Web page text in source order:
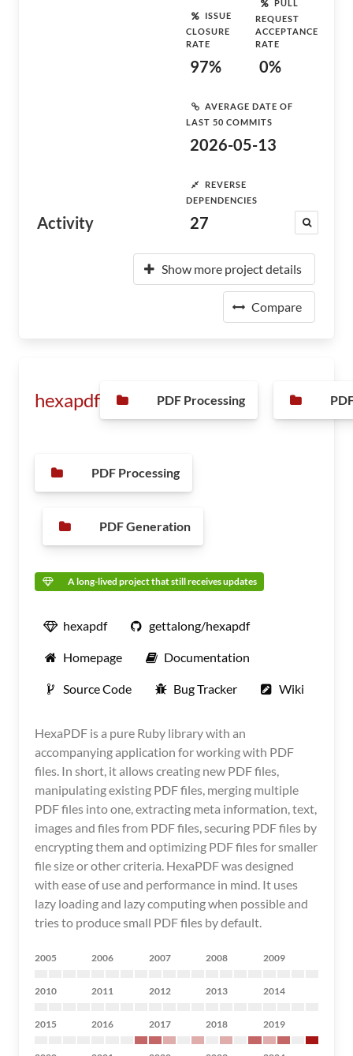
Activity
ISSUE
CLOSURE
RATE
97%
PULL
REQUEST
ACCEPTANCE
RATE
0%
AVERAGE DATE OF
LAST 50 COMMITS
2026-05-13
REVERSE
DEPENDENCIES
27
Show more project details
Compare
hexapdf PDF Processing
PDF Processing
PDF Generation
A long-lived project that still receives updates
hexapdf gettalong/hexapdf
Homepage Documentation
Source Code Bug Tracker Wiki
HexaPDF is a pure Ruby library with an
accompanying application for working with PDF
files. In short, it allows creating new PDF files,
manipulating existing PDF files, merging multiple
PDF files into one, extracting meta information, text,
images and files from PDF files, securing PDF files by
encrypting them and optimizing PDF files for smaller
file size or other criteria. HexaPDF was designed
with ease of use and performance in mind. It uses
lazy loading and lazy computing when possible and
tries to produce small PDF files by default.
2005 2006 2007 2008 2009
2010 2011 2012 2013 2014
2015 2016 2017 2018 2019